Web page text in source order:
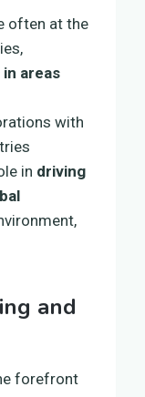
often at the
areas
with
in driving
and
forefront